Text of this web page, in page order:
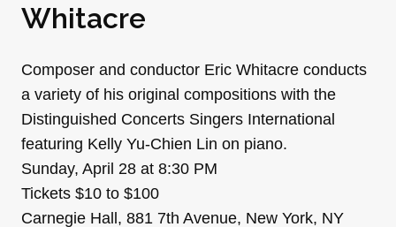
Whitacre
Composer and conductor Eric Whitacre conducts
a variety of his original compositions with the
Distinguished Concerts Singers International
featuring Kelly Yu-Chien Lin on piano.
Sunday, April 28 at 8:30 PM
Tickets $10 to $100
Carnegie Hall, 881 7th Avenue, New York, NY